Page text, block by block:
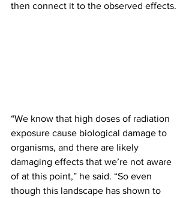
then connect it to the observed effects.
“We know that high doses of radiation
exposure cause biological damage to
organisms, and there are likely
damaging effects that we’re not aware
of at this point,” he said. “So even
though this landscape has shown to